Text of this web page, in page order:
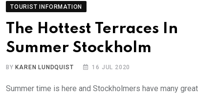
TOURIST INFORMATION
The Hottest Terraces In
Summer Stockholm
BY KAREN LUNDQUIST 16 JUL 2020
Summer time is here and Stockholmers have many great